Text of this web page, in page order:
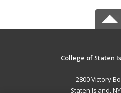
College of Staten
2800 Victory
Staten Island,